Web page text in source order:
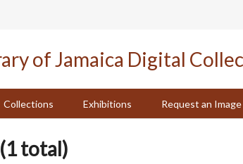
Collections Exhibitions Request an Image
total)